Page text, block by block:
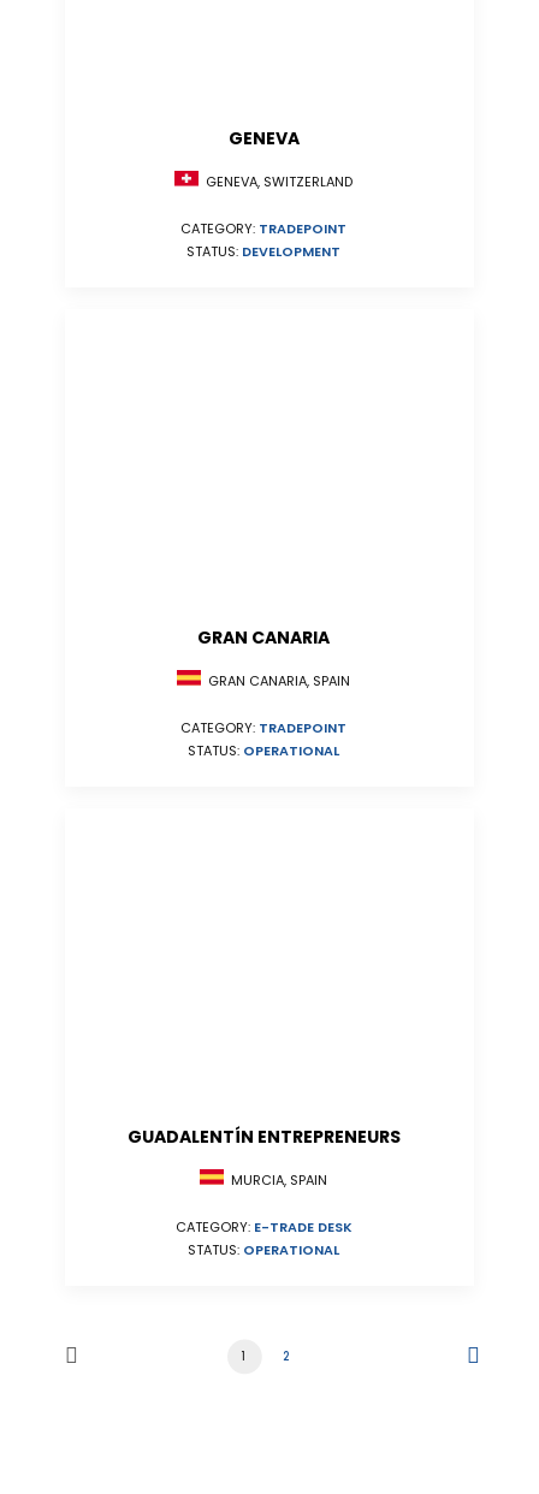
GENEVA
GENEVA, SWITZERLAND
CATEGORY: TRADEPOINT
STATUS: DEVELOPMENT
GRAN CANARIA
GRAN CANARIA, SPAIN
CATEGORY: TRADEPOINT
STATUS: OPERATIONAL
GUADALENTÍN ENTREPRENEURS
MURCIA, SPAIN
CATEGORY: E-TRADE DESK
STATUS: OPERATIONAL
1 2